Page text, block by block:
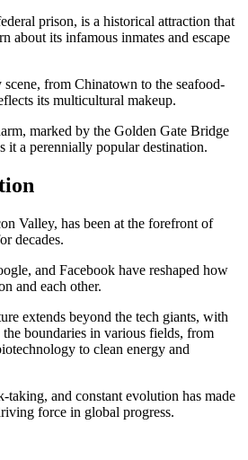
prison, is a historical attraction that
about its infamous inmates and escape
scene, from Chinatown to the seafood-
its multicultural makeup.
marked by the Golden Gate Bridge
it a perennially popular destination.
Valley, has been at the forefront of
decades.
and Facebook have reshaped how
and each other.
extends beyond the tech giants, with
the boundaries in various fields, from
to clean energy and
and constant evolution has made
force in global progress.